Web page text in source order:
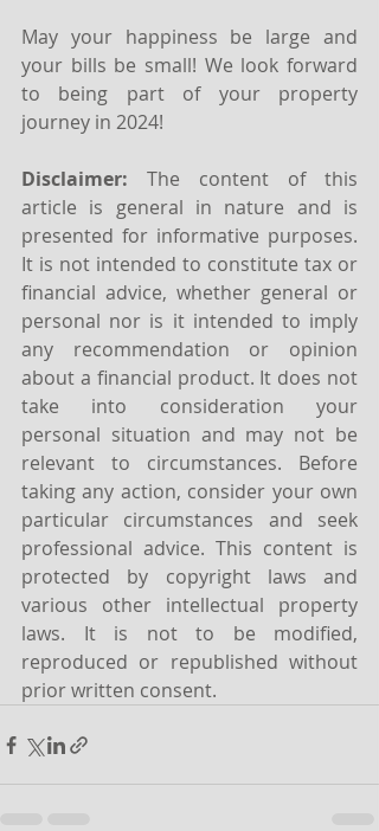
May your happiness be large and
your bills be small! We look forward
to being part of your property
journey in 2024!
Disclaimer: The content of this
article is general in nature and is
presented for informative purposes.
It is not intended to constitute tax or
financial advice, whether general or
personal nor is it intended to imply
any recommendation or opinion
about a financial product. It does not
take into consideration your
personal situation and may not be
relevant to circumstances. Before
taking any action, consider your own
particular circumstances and seek
professional advice. This content is
protected by copyright laws and
various other intellectual property
laws. It is not to be modified,
reproduced or republished without
prior written consent.